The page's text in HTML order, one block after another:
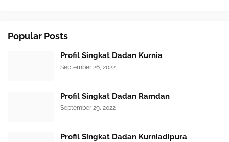
Popular Posts
Profil Singkat Dadan Kurnia
September 26, 2022
Profil Singkat Dadan Ramdan
September 29, 2022
Profil Singkat Dadan Kurniadipura